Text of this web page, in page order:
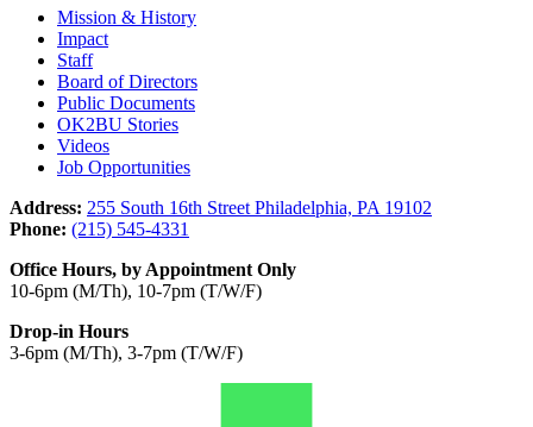
Mission & History
Impact
Staff
Board of Directors
Public Documents
OK2BU Stories
Videos
Job Opportunities
Address: 255 South 16th Street Philadelphia, PA 19102
Phone: (215) 545-4331
Office Hours, by Appointment Only
10-6pm (M/Th), 10-7pm (T/W/F)
Drop-in Hours
3-6pm (M/Th), 3-7pm (T/W/F)